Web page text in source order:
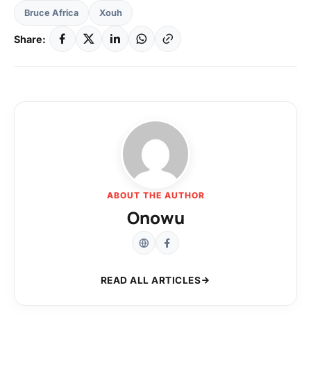
Bruce Africa Xouh
Share:
ABOUT THE AUTHOR
Onowu
READ ALL ARTICLES